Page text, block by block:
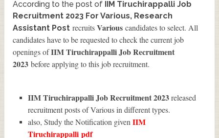
According to the post of IIM Tiruchirappalli Job
Recruitment 2023 For Various, Research
Assistant Post recruitsVarious candidates to select. All
candidates have to be requested to check the current job
openings ofIIM Tiruchirappalli Job Recruitment
2023 before applying to this job recruitment.
IIM Tiruchirappalli Job Recruitment 2023released
recruitment posts of Various in different types.
also, Study the Notification given IIM
Tiruchirappallipdf